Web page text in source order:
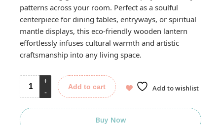
patterns across your room. Perfect as a soulful
centerpiece for dining tables, entryways, or spiritual
mantle displays, this eco-friendly wooden lantern
effortlessly infuses cultural warmth and artistic
craftsmanship into any living space.
Add to cart Add to wishlist
Buy Now